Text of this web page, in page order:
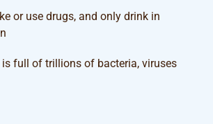
or use drugs, and only drink in
is full of trillions of bacteria, viruses